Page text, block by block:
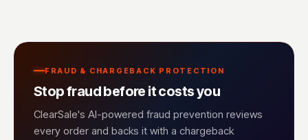
FRAUD & CHARGEBACK PROTECTION
Stop fraud before it costs you
ClearSale's AI-powered fraud prevention reviews
every order and backs it with a chargeback